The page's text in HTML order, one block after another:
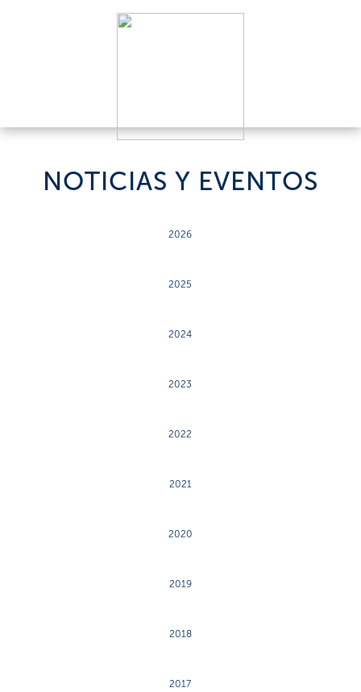
NOTICIAS Y EVENTOS
2026
2025
2024
2023
2022
2021
2020
2019
2018
2017